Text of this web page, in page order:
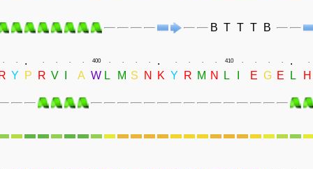
B T T T B
. . . . . . . 400 . . . . . . . . . 410 . . . . . .
R Y P R V A W L M S N K Y R M N L E G E L
H